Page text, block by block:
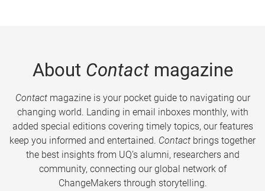
About Contactmagazine
Contactmagazine is your pocket guide to navigating our
changing world. Landing in email inboxes monthly, with
added special editions covering timely topics, our features
keep you informed and entertained. Contact brings together
the best insights from UQ’s alumni, researchers and
community, connecting our global network of
ChangeMakers through storytelling.